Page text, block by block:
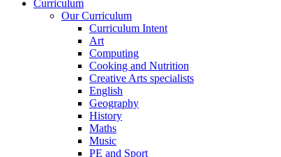
Curriculum
Our Curriculum
Curriculum Intent
Art
Computing
Cooking and Nutrition
Creative Arts specialists
English
Geography
History
Maths
Music
PE and Sport